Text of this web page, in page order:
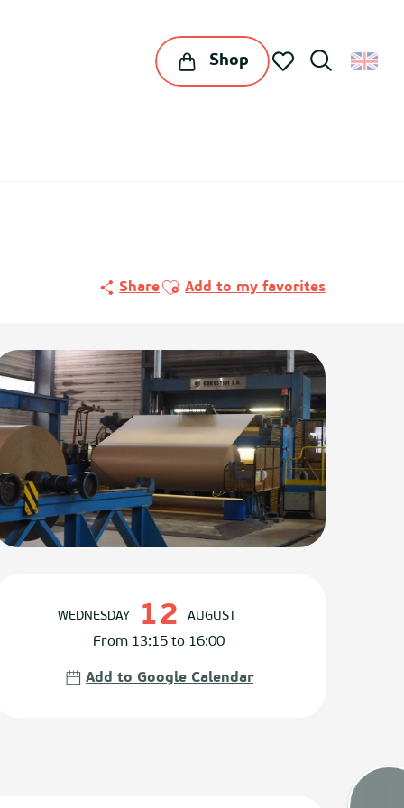
Shop
ShareAjouter aux favoris
Add to my favorites
WEDNESDAY 12 AUGUST
From 13:15 to 16:00
Add to Google Calendar